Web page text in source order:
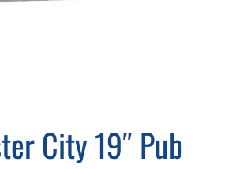
City 19″ Pub